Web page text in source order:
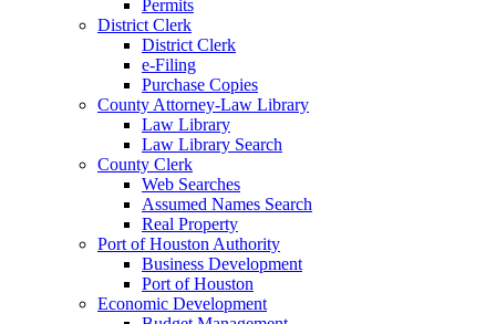
Permits
District Clerk
District Clerk
e-Filing
Purchase Copies
County Attorney-Law Library
Law Library
Law Library Search
County Clerk
Web Searches
Assumed Names Search
Real Property
Port of Houston Authority
Business Development
Port of Houston
Economic Development